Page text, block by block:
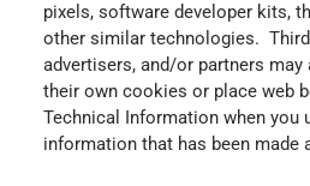
pixels, software developer kits,
other similar technologies.
advertisers, and/or partners
their own cookies or place web
Technical Information when you
information that has been made